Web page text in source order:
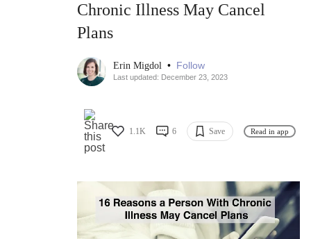
Chronic Illness May Cancel
Plans
Erin Migdol • Follow
Last updated: December 23, 2023
1.1K 6 Save Read in app